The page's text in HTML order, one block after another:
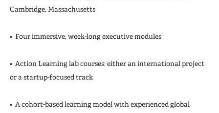
Cambridge, Massachusetts
• Four immersive, week-long executive modules
• Action Learning lab courses: either an international project
or a startup-focused track
• A cohort-based learning model with experienced global